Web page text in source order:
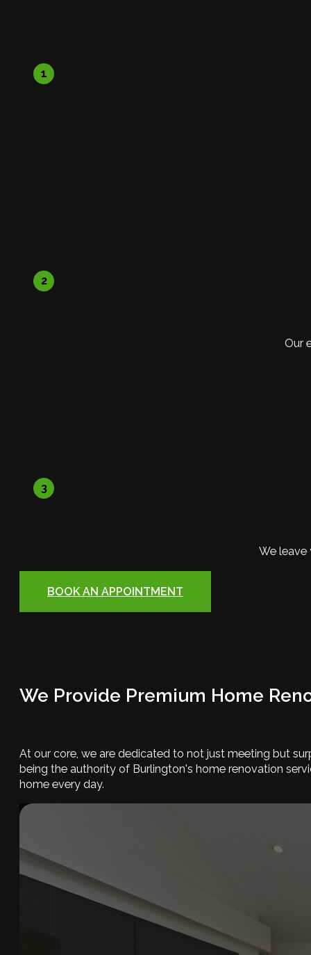
1
2
Our
3
We leave
BOOK AN APPOINTMENT
We Provide Premium Home
At our core, we are dedicated to not just meeting but
being the authority of Burlington's home renovation
home every day.